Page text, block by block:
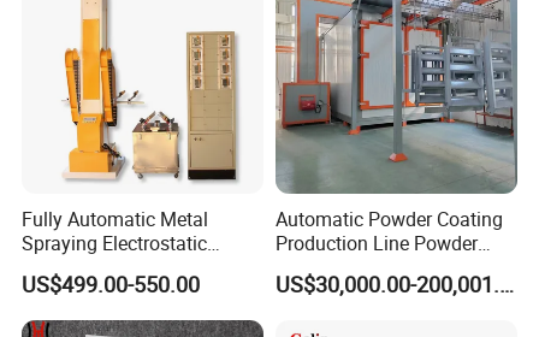
Fully Automatic Metal
Spraying Electrostatic
Powder Spraying Machine
with Spray Gun
US$499.00-550.00
Automatic Powder Coating
Production Line Powder
Coating Line Equipment
US$30,000.00-200,001.00